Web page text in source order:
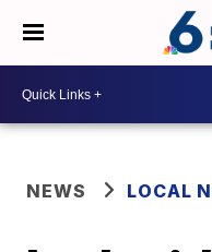
NEWS LOCAL